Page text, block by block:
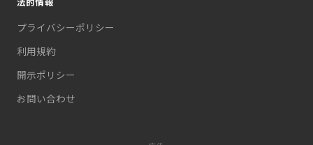
法的情報
プライバシーポリシー
利用規約
開示ポリシー
お問い合わせ